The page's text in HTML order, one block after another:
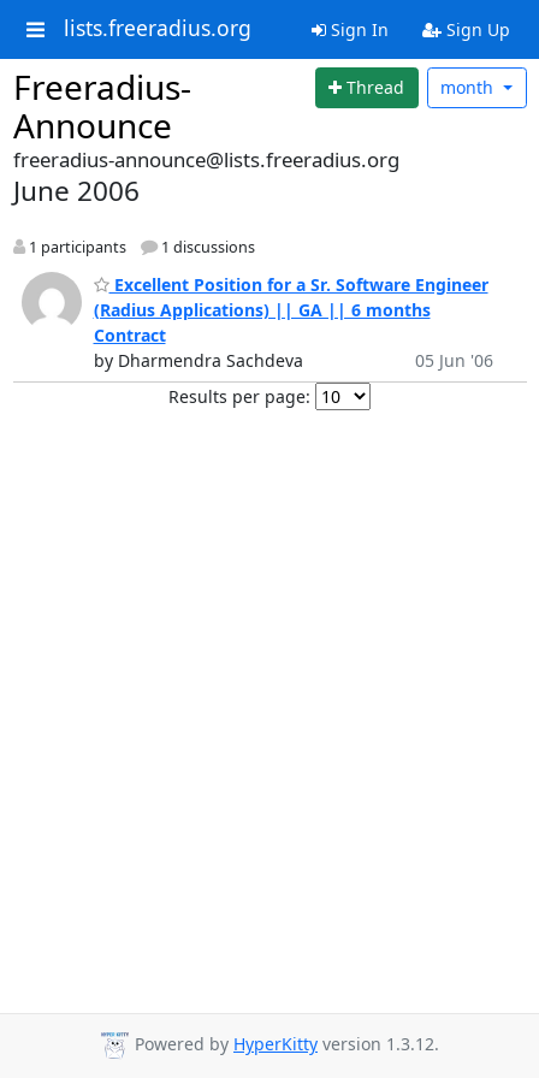
lists.freeradius.org Sign In Sign Up
Freeradius-
Announce
Thread month
freeradius-announce@lists.freeradius.org
June 2006
1 participants 1 discussions
Excellent Position for a Sr. Software Engineer
(Radius Applications) || GA || 6 months
Contract
by Dharmendra Sachdeva
05 Jun '06
Results per page:
Powered by HyperKitty version 1.3.12.